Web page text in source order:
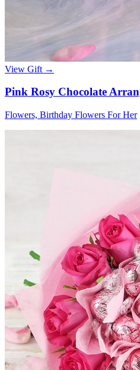
View Gift →
Pink Rosy Chocolate
Flowers, Birthday Flowers For Her